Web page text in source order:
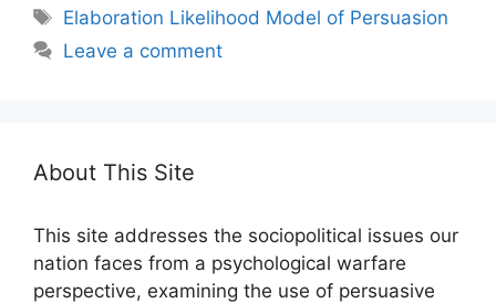
Tags
Elaboration Likelihood Model of Persuasion
Leave a comment
About This Site
This site addresses the sociopolitical issues our
nation faces from a psychological warfare
perspective, examining the use of persuasive